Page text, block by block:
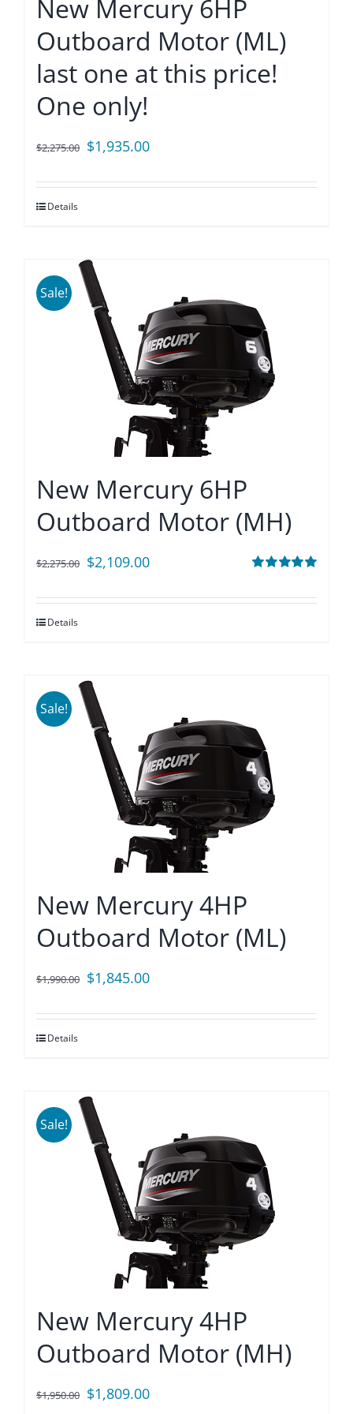
New Mercury 6HP
Outboard Motor (ML)
last one at this price!
One only!
$2,275.00 Original
was:
$1,935.00Current
is:
Details
Sale!
New Mercury 6HP
Outboard Motor (MH)
$2,275.00 Original
was:
$2,109.00Current
is:
Details
Sale!
New Mercury 4HP
Outboard Motor (ML)
$1,990.00 Original
was:
$1,845.00Current
is:
Details
Sale!
New Mercury 4HP
Outboard Motor (MH)
$1,950.00 Original
$1,809.00Current